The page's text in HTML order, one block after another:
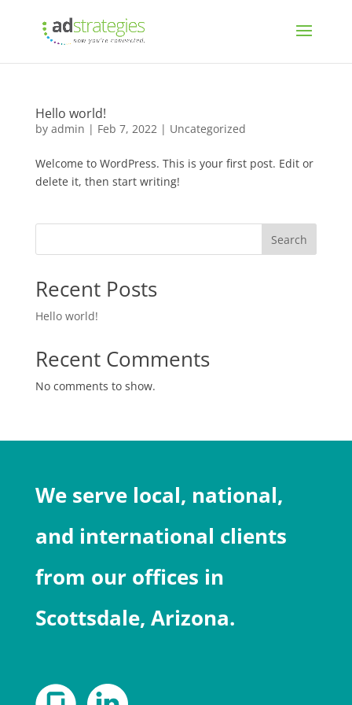
Hello world!
by admin | Feb 7, 2022| Uncategorized
Welcome to WordPress. This is your first post. Edit or
delete it, then start writing!
Search
Recent Posts
Hello world!
Recent Comments
No comments to show.
We serve local, national,
and international clients
from our offices in
Scottsdale, Arizona.